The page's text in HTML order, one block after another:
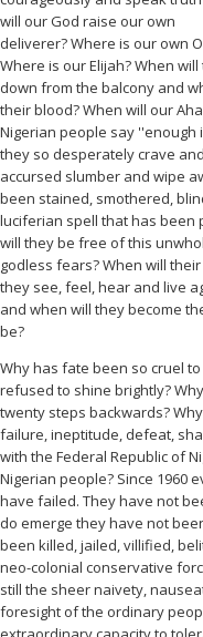
will our God raise our own
deliverer? Where is our own
Where is our Elijah? When
down from the balcony and
their blood? When will our
Nigerian people say
they so desperately crave
accursed slumber and wipe
been stained, smothered,
luciferian spell that has been
will they be free of this
godless fears? When will
they see, feel, hear and live
and when will they become
be?
Why has fate been so cruel
refused to shine brightly?
twenty steps backwards?
failure, ineptitude, defeat,
with the Federal Republic of
Nigerian people? Since 1960
have failed. They have not
do emerge they have not
been killed, jailed, villified,
neo-colonial conservative
still the sheer naivety,
foresight of the ordinary